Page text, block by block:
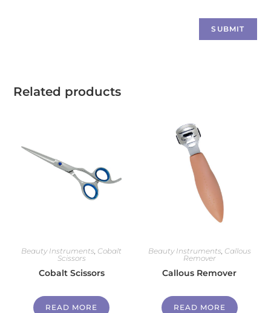
Related products
Beauty Instruments, Cobalt
Scissors
Cobalt Scissors
READ MORE
Beauty Instruments, Callous
Remover
Callous Remover
READ MORE